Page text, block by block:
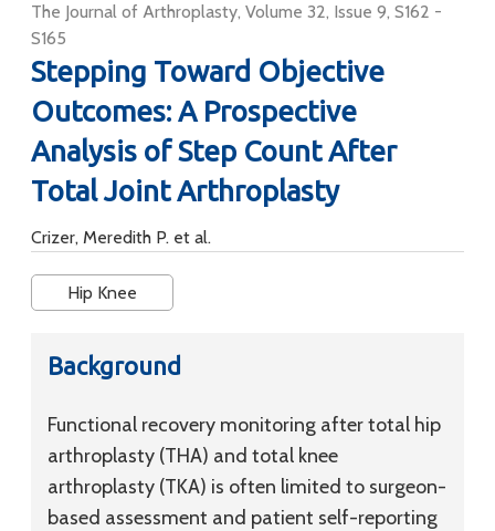
The Journal of Arthroplasty, Volume 32, Issue 9, S162 -
S165
Stepping Toward Objective
Outcomes: A Prospective
Analysis of Step Count After
Total Joint Arthroplasty
Crizer, Meredith P. et al.
Hip Knee
Background
Functional recovery monitoring after total hip
arthroplasty (THA) and total knee
arthroplasty (TKA) is often limited to surgeon-
based assessment and patient self-reporting